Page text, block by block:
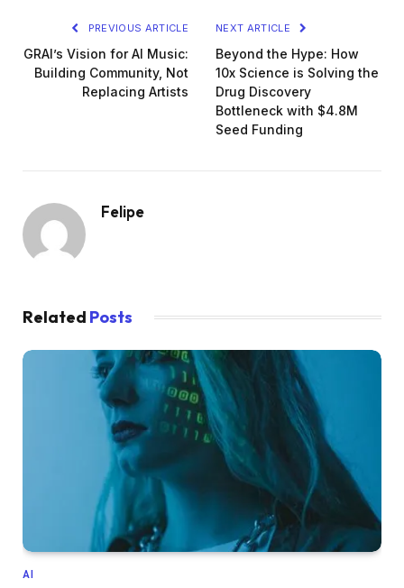
PREVIOUS ARTICLE
GRAI’s Vision for AI Music:
Building Community, Not
Replacing Artists
NEXT ARTICLE
Beyond the Hype: How
10x Science is Solving the
Drug Discovery
Bottleneck with $4.8M
Seed Funding
Felipe
Related Posts
AI